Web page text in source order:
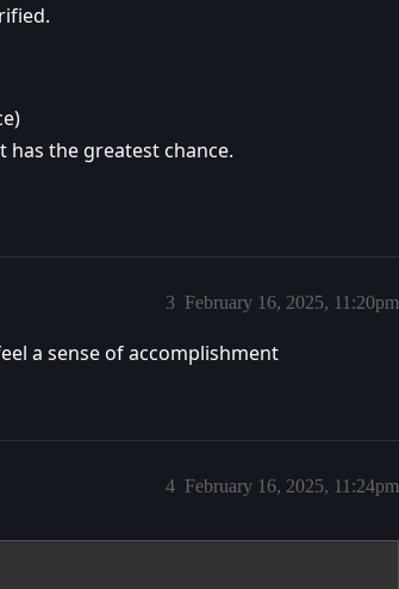
the greatest chance.
February 16, 2025, 11:20pm
3
a sense of accomplishment
February 16, 2025, 11:24pm
4